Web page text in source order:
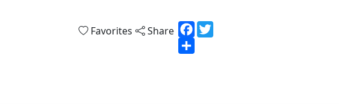
Favorites Share Facebook